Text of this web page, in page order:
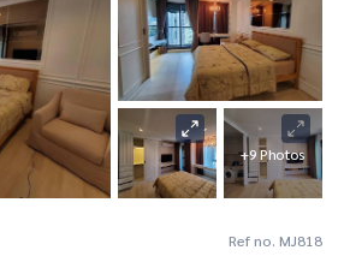
+9 Photos
Ref no. MJ818